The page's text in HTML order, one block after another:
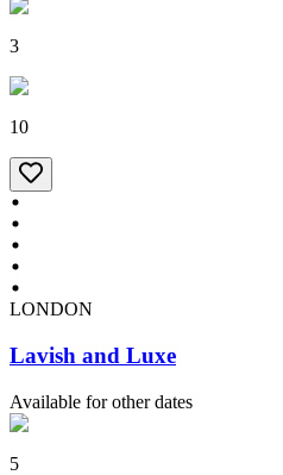
3
10
LONDON
Lavish and Luxe
Available for other dates
5